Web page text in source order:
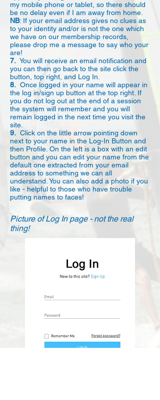
my mobile phone or tablet, so there should
be no delay even if I am away from home.
NB: If your email address gives no clues as
to your identity and/or is not the one which
we have on our membership records,
please drop me a message to say who your
are!
7. You will receive an email notification and
you can then go back to the site click the
button, top right, and Log In.
8. Once logged in your name will appear in
the log in/sign up button at the top right. If
you do not log out at the end of a session
the system will remember and you will
remain logged in the next time you visit the
site.
9. Click on the little arrow pointing down
next to your name in the Log-In Button and
then Profile. On the left is a box with an edit
button and you can edit your name from the
default one extracted from your email
address to something we can all
understand. You can also add a photo if you
like - helpful to those who have trouble
putting names to faces!
Picture of Log In page - not the real
thing!